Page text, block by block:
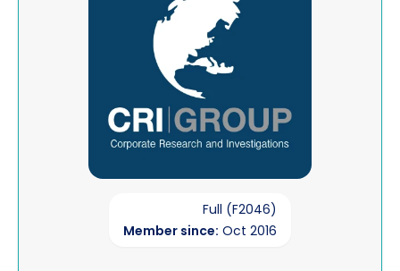
Full (F2046)
Member since: Oct 2016